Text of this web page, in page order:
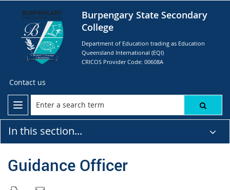
Burpengary State Secondary
College
Department of Education trading as Education
Queensland International (EQI)
CRICOS Provider Code: 00608A
Contact us
In this section...
Guidance Officer